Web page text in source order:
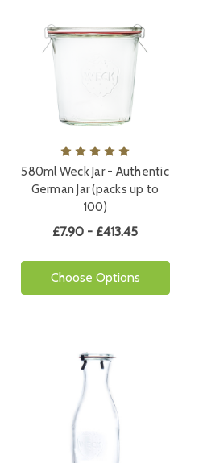
580ml Weck Jar - Authentic
German Jar (packs up to
100)
£7.90 - £413.45
Choose Options